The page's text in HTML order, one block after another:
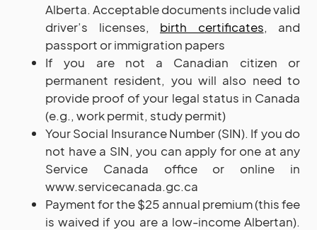
Alberta. Acceptable documents include valid
driver’s licenses, birth certificates, and
passport or immigration papers
If you are not a Canadian citizen or
permanent resident, you will also need to
provide proof of your legal status in Canada
(e.g., work permit, study permit)
Your Social Insurance Number (SIN). If you do
not have a SIN, you can apply for one at any
Service Canada office or online in
www.servicecanada.gc.ca
Payment for the $25 annual premium (this fee
is waived if you are a low-income Albertan).